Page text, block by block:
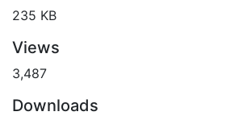
235 KB
Views
3,487
Downloads